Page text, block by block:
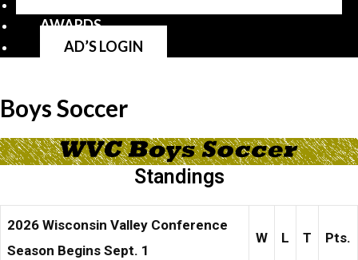
AWARDS
AD’S LOGIN
Boys Soccer
Standings
2026 Wisconsin Valley Conference
Season Begins Sept. 1
W L T Pts.